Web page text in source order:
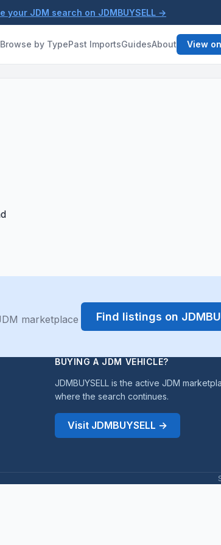
your JDM search on JDMBUYSELL →
Browse by TypePast ImportsGuidesAbout View
marketplace
Find listings on
BUYING A JDM VEHICLE?
JDMBUYSELL is the active JDM
where the search continues.
Visit JDMBUYSELL →